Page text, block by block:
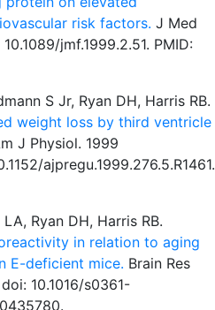
risk factors. J Med
jmf.1999.2.51. PMID:
S Jr, Ryan DH, Harris RB.
weight loss by third ventricle
J Physiol. 1999
ajpregu.1999.276.5.R1461.
Ryan DH, Harris RB.
in relation to aging
E-deficient mice. Brain Res
10.1016/s0361-